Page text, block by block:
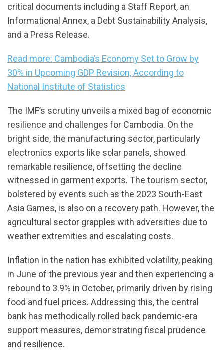
critical documents including a Staff Report, an
Informational Annex, a Debt Sustainability Analysis,
and a Press Release.
Read more: Cambodia’s Economy Set to Grow by
30% in Upcoming GDP Revision, According to
National Institute of Statistics
The IMF’s scrutiny unveils a mixed bag of economic
resilience and challenges for Cambodia. On the
bright side, the manufacturing sector, particularly
electronics exports like solar panels, showed
remarkable resilience, offsetting the decline
witnessed in garment exports. The tourism sector,
bolstered by events such as the 2023 South-East
Asia Games, is also on a recovery path. However, the
agricultural sector grapples with adversities due to
weather extremities and escalating costs.
Inflation in the nation has exhibited volatility, peaking
in June of the previous year and then experiencing a
rebound to 3.9% in October, primarily driven by rising
food and fuel prices. Addressing this, the central
bank has methodically rolled back pandemic-era
support measures, demonstrating fiscal prudence
and resilience.